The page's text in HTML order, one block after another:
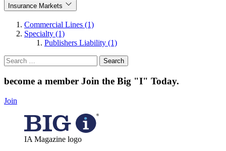
Insurance Markets
Commercial Lines (1)
Specialty (1)
Publishers Liability (1)
Search
for:
become a member Join the Big "I" Today.
Join
IA Magazine logo